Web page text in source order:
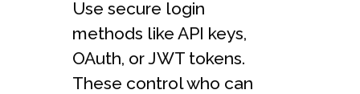
Use secure login
methods like API keys,
OAuth, or JWT tokens.
These control who can